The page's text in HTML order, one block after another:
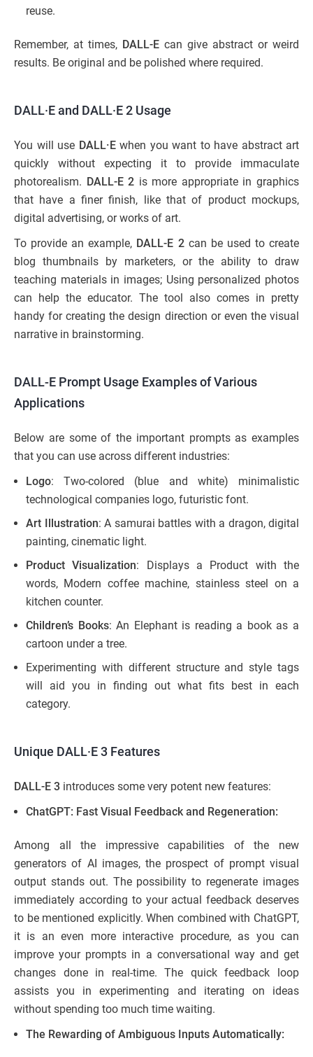
reuse.
Remember, at times, DALL-E can give abstract or weird
results. Be original and be polished where required.
DALL·E and DALL·E 2 Usage
You will use DALL·Ewhen you want to have abstract art
quickly without expecting it to provide immaculate
photorealism. DALL-E 2 is more appropriate in graphics
that have a finer finish, like that of product mockups,
digital advertising, or works of art.
To provide an example, DALL-E 2can be used to create
blog thumbnails by marketers, or the ability to draw
teaching materials in images; Using personalized photos
can help the educator. The tool also comes in pretty
handy for creating the design direction or even the visual
narrative in brainstorming.
DALL-E Prompt Usage Examples of Various
Applications
Below are some of the important prompts as examples
that you can use across different industries:
Logo: Two-colored (blue and white) minimalistic
technological companies logo, futuristic font.
Art Illustration: A samurai battles with a dragon, digital
painting, cinematic light.
Product Visualization: Displays a Product with the
words, Modern coffee machine, stainless steel on a
kitchen counter.
Children’s Books: An Elephant is reading a book as a
cartoon under a tree.
Experimenting with different structure and style tags
will aid you in finding out what fits best in each
category.
Unique DALL·E 3 Features
DALL-E 3 introduces some very potent new features:
ChatGPT: Fast Visual Feedback and Regeneration:
Among all the impressive capabilities of the new
generators of AI images, the prospect of prompt visual
output stands out. The possibility to regenerate images
immediately according to your actual feedback deserves
to be mentioned explicitly. When combined with ChatGPT,
it is an even more interactive procedure, as you can
improve your prompts in a conversational way and get
changes done in real-time. The quick feedback loop
assists you in experimenting and iterating on ideas
without spending too much time waiting.
The Rewarding of Ambiguous Inputs Automatically: